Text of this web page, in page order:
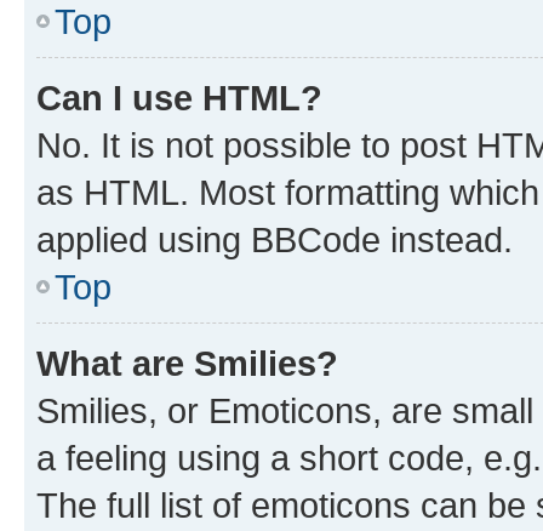
Top
Can I use HTML?
No. It is not possible to post
as HTML. Most formatting
applied using BBCode instead.
Top
What are Smilies?
Smilies, or Emoticons, are
a feeling using a short code,
The full list of emoticons can